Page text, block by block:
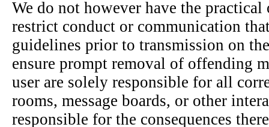
We do not however have the
restrict conduct or communication
guidelines prior to transmission on
ensure prompt removal of offending
user are solely responsible for all
rooms, message boards, or other
responsible for the consequences